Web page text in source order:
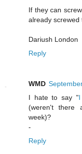
If they can
already screwed
Dariush London
Reply
WMD
I hate to say "I
(weren't there
week)?
-
Reply